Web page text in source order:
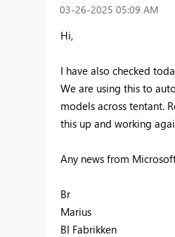
‎03-26-2025 05:09 AM
Hi,
I have also checked
We are using this to
models across tentant.
this up and working
Any news from
Br
Marius
BI Fabrikken